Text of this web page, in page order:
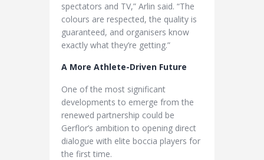
spectators and TV,” Arlin said. “The
colours are respected, the quality is
guaranteed, and organisers know
exactly what they’re getting.”
A More Athlete-Driven Future
One of the most significant
developments to emerge from the
renewed partnership could be
Gerflor’s ambition to opening direct
dialogue with elite boccia players for
the first time.